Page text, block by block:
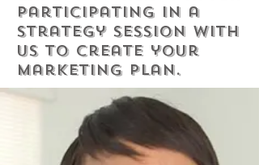
participating in a
strategy session with
us to create your
marketing plan.